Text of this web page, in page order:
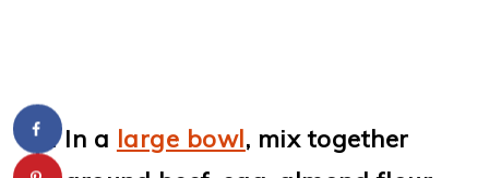
In a large bowl, mix together